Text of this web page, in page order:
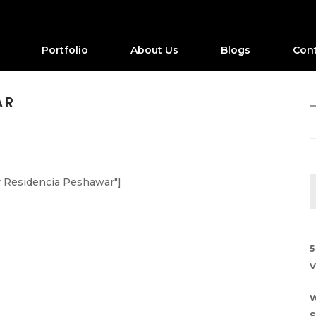
Portfolio About Us Blogs
Peshawar"]